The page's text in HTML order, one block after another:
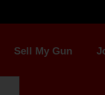
Sell My Gun